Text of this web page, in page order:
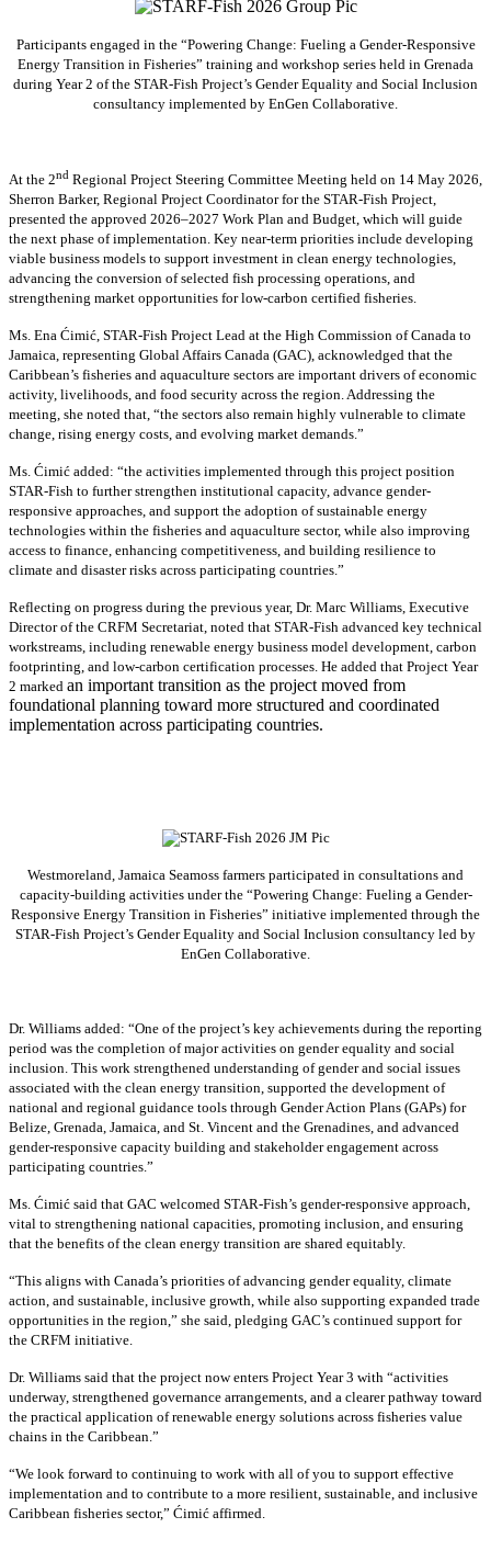
Participants engaged in the “Powering Change: Fueling a Gender-Responsive
Energy Transition in Fisheries” training and workshop series held in Grenada
during Year 2 of the STAR-Fish Project’s Gender Equality and Social Inclusion
consultancy implemented by EnGen Collaborative.
At the 2nd Regional Project Steering Committee Meeting held on 14 May 2026,
Sherron Barker, Regional Project Coordinator for the STAR-Fish Project,
presented the approved 2026–2027 Work Plan and Budget, which will guide
the next phase of implementation. Key near-term priorities include developing
viable business models to support investment in clean energy technologies,
advancing the conversion of selected fish processing operations, and
strengthening market opportunities for low-carbon certified fisheries.
Ms. Ena Ćimić, STAR-Fish Project Lead at the High Commission of Canada to
Jamaica, representing Global Affairs Canada (GAC), acknowledged that the
Caribbean’s fisheries and aquaculture sectors are important drivers of economic
activity, livelihoods, and food security across the region. Addressing the
meeting, she noted that, “the sectors also remain highly vulnerable to climate
change, rising energy costs, and evolving market demands.”
Ms. Ćimić added: “the activities implemented through this project position
STAR-Fish to further strengthen institutional capacity, advance gender-
responsive approaches, and support the adoption of sustainable energy
technologies within the fisheries and aquaculture sector, while also improving
access to finance, enhancing competitiveness, and building resilience to
climate and disaster risks across participating countries.”
Reflecting on progress during the previous year, Dr. Marc Williams, Executive
Director of the CRFM Secretariat, noted that STAR-Fish advanced key technical
workstreams, including renewable energy business model development, carbon
footprinting, and low-carbon certification processes. He added that Project Year
2 marked an important transition as the project moved from
foundational planning toward more structured and coordinated
implementation across participating countries.
Westmoreland, Jamaica Seamoss farmers participated in consultations and
capacity-building activities under the “Powering Change: Fueling a Gender-
Responsive Energy Transition in Fisheries” initiative implemented through the
STAR-Fish Project’s Gender Equality and Social Inclusion consultancy led by
EnGen Collaborative.
Dr. Williams added: “One of the project’s key achievements during the reporting
period was the completion of major activities on gender equality and social
inclusion. This work strengthened understanding of gender and social issues
associated with the clean energy transition, supported the development of
national and regional guidance tools through Gender Action Plans (GAPs) for
Belize, Grenada, Jamaica, and St. Vincent and the Grenadines, and advanced
gender-responsive capacity building and stakeholder engagement across
participating countries .”
Ms. Ćimić said that GAC welcomed STAR-Fish’s gender-responsive approach,
vital to strengthening national capacities, promoting inclusion, and ensuring
that the benefits of the clean energy transition are shared equitably.
“This aligns with Canada’s priorities of advancing gender equality, climate
action, and sustainable, inclusive growth, while also supporting expanded trade
opportunities in the region,” she said, pledging GAC’s continued support for
the CRFM initiative.
Dr. Williams said that the project now enters Project Year 3 with “activities
underway, strengthened governance arrangements, and a clearer pathway toward
the practical application of renewable energy solutions across fisheries value
chains in the Caribbean.”
“We look forward to continuing to work with all of you to support effective
implementation and to contribute to a more resilient, sustainable, and inclusive
Caribbean fisheries sector,” Ćimić affirmed.